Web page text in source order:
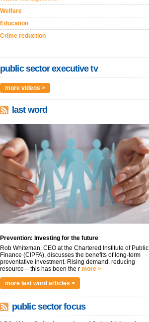
Welfare
Education
Crime reduction
public sector executive tv
more videos >
last word
Prevention: Investing for the future
Rob Whiteman, CEO at the Chartered Institute of Public
Finance (CIPFA), discusses the benefits of long-term
preventative investment. Rising demand, reducing
resource – this has been the r more >
more last word articles >
public sector focus